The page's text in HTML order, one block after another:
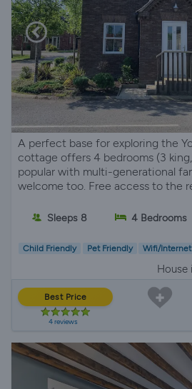
A perfect base for exploring the
cottage offers 4 bedrooms (3
popular with multi-generational
welcome too. Free access to the
Sleeps 8 4 Bedrooms
Child Friendly Pet Friendly Wifi/Internet
House
Best Price
4 reviews